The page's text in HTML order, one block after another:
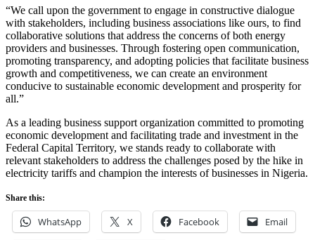
“We call upon the government to engage in constructive dialogue
with stakeholders, including business associations like ours, to find
collaborative solutions that address the concerns of both energy
providers and businesses. Through fostering open communication,
promoting transparency, and adopting policies that facilitate business
growth and competitiveness, we can create an environment
conducive to sustainable economic development and prosperity for
all.”
As a leading business support organization committed to promoting
economic development and facilitating trade and investment in the
Federal Capital Territory, we stands ready to collaborate with
relevant stakeholders to address the challenges posed by the hike in
electricity tariffs and champion the interests of businesses in Nigeria.
Share this:
WhatsApp X Facebook Email